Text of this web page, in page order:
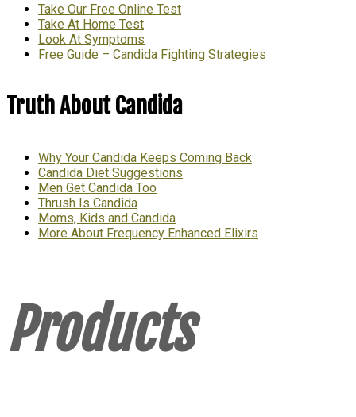
Take Our Free Online Test
Take At Home Test
Look At Symptoms
Free Guide – Candida Fighting Strategies
Truth About Candida
Why Your Candida Keeps Coming Back
Candida Diet Suggestions
Men Get Candida Too
Thrush Is Candida
Moms, Kids and Candida
More About Frequency Enhanced Elixirs
Products